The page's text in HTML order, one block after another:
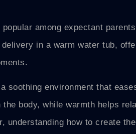
among expectant
in a warm water tub,
soothing environment that
body, while warmth helps
understanding how to create